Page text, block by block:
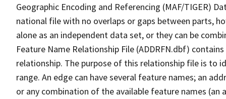
Geographic Encoding and Referencing (MAF/TIGER)
national file with no overlaps or gaps between parts,
alone as an independent data set, or they can be
Feature Name Relationship File (ADDRFN.dbf)
relationship. The purpose of this relationship file is to
range. An edge can have several feature names; an
or any combination of the available feature names